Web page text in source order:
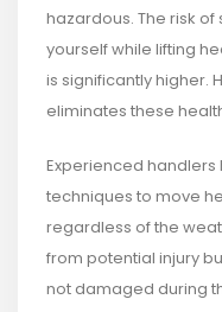
hazardous. The risk
yourself while lifting
is significantly higher.
eliminates these
Experienced
techniques to move
regardless of the
from potential injury
not damaged during